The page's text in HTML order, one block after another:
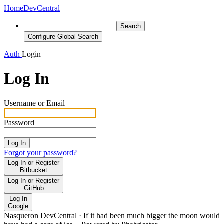
HomeDevCentral
Search
Configure Global Search
Auth Login
Log In
Username or Email
Password
Log In
Forgot your password?
Log In or Register
Bitbucket
Log In or Register
GitHub
Log In
Google
Nasqueron DevCentral · If it had been much bigger the moon would